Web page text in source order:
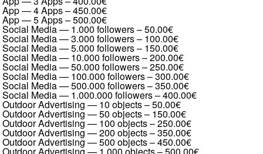
App — 4 Apps–450.00€
App — 5 Apps–500.00€
Social Media — 1.000 followers–50.00€
Social Media — 3.000 followers– 100.00€
Social Media — 5.000 followers– 150.00€
Social Media — 10.000 followers–200.00€
Social Media — 50.000 followers–250.00€
Social Media — 100.000 followers–300.00€
Social Media — 500.000 followers–350.00€
Social Media — 1.000.000 followers–400.00€
Outdoor Advertising — 10 objects–50.00€
Outdoor Advertising — 50 objects– 150.00€
Outdoor Advertising — 100 objects–250.00€
Outdoor Advertising — 200 objects–350.00€
Outdoor Advertising — 500 objects–450.00€